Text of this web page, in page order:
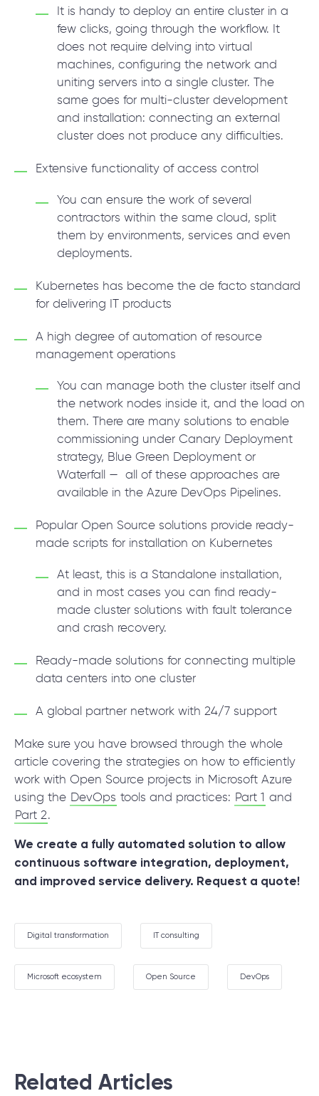
It is handy to deploy an entire cluster in a
few clicks, going through the workflow. It
does not require delving into virtual
machines, configuring the network and
uniting servers into a single cluster. The
same goes for multi-cluster development
and installation: connecting an external
cluster does not produce any difficulties.
Extensive functionality of access control
You can ensure the work of several
contractors within the same cloud, split
them by environments, services and even
deployments.
Kubernetes has become the de facto standard
for delivering IT products
A high degree of automation of resource
management operations
You can manage both the cluster itself and
the network nodes inside it, and the load on
them. There are many solutions to enable
commissioning under Canary Deployment
strategy, Blue Green Deployment or
Waterfall — all of these approaches are
available in the Azure DevOps Pipelines.
Popular Open Source solutions provide ready-
made scripts for installation on Kubernetes
At least, this is a Standalone installation,
and in most cases you can find ready-
made cluster solutions with fault tolerance
and crash recovery.
Ready-made solutions for connecting multiple
data centers into one cluster
A global partner network with 24/7 support
Make sure you have browsed through the whole
article covering the strategies on how to efficiently
work with Open Source projects in Microsoft Azure
using the DevOps tools and practices: Part 1 and
Part 2.
We create a fully automated solution to allow
continuous software integration, deployment,
and improved service delivery. Request a quote!
Digital transformation IT consulting
Microsoft ecosystem Open Source DevOps
Related Articles